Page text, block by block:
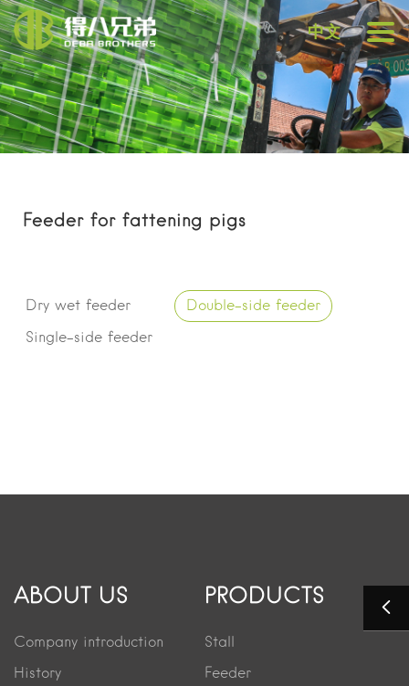
中文
Feeder for fattening pigs
Dry wet feeder Double-side feeder
Single-side feeder
ABOUT US
Company introduction
History
PRODUCTS
Stall
Feeder